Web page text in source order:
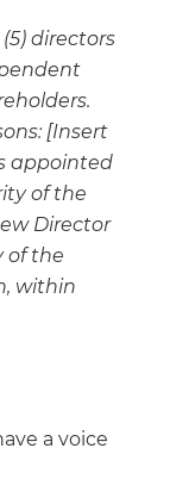
directors
[Insert
appointed
of the
Director
of the
within
a voice